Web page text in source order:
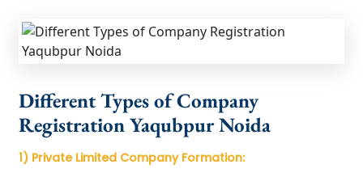
Different Types of Company
Registration Yaqubpur Noida
1) Private Limited Company Formation: